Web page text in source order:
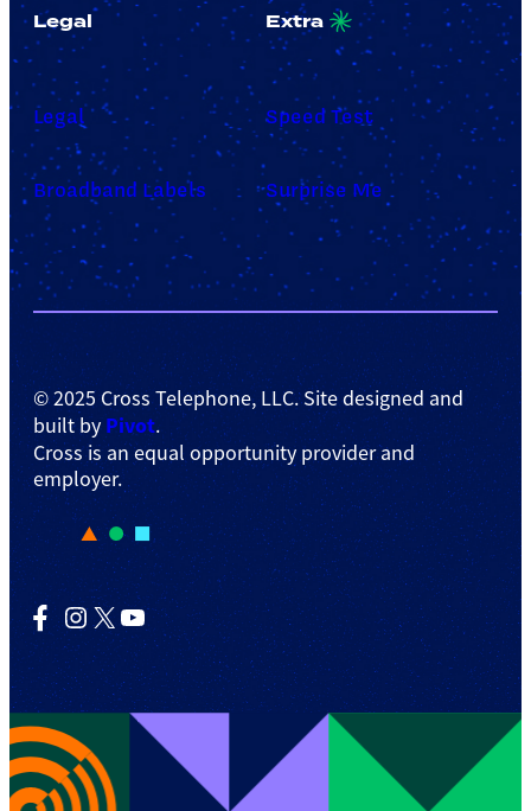
Legal
Legal
Broadband Labels
Extra
Speed Test
Surprise Me
© 2025 Cross Telephone, LLC. Site designed and
built by Pivot.
Cross is an equal opportunity provider and
employer.
Facebook
Instagram
X YouTube